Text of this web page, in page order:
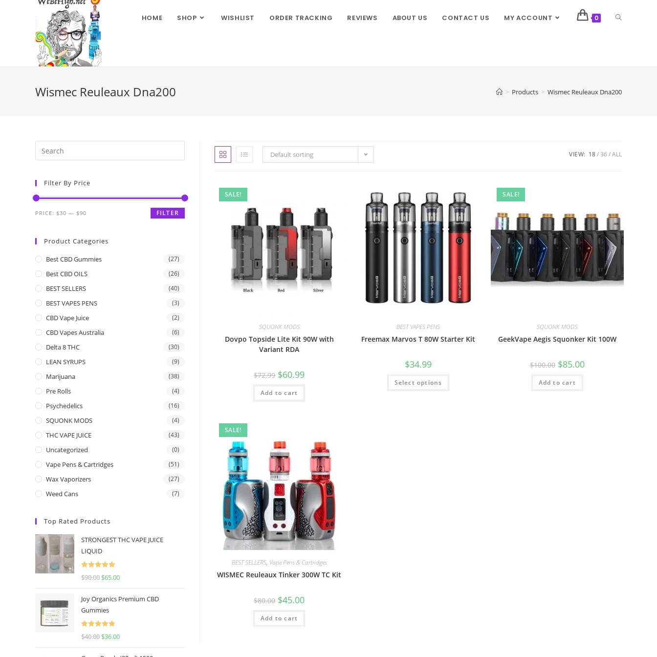
HOME SHOP WISHLIST ORDER TRACKING REVIEWS ABOUT US CONTACT US MY ACCOUNT 0
Wismec Reuleaux Dna200 > Products > Wismec Reuleaux Dna200
Default sorting VIEW: 18 36 ALL
SALE!
SQUONK MODS
Dovpo Topside Lite Kit 90W with
Variant RDA
$72.99 $60.99
Add to cart
BEST VAPES PENS
Freemax Marvos T 80W Starter Kit
$34.99
Select options
SALE!
SQUONK MODS
GeekVape Aegis Squonker Kit 100W
$100.00 $85.00
Add to cart
SALE!
BEST SELLERS, Vape Pens & Cartridges
WISMEC Reuleaux Tinker 300W TC Kit
$80.00 $45.00
Add to cart
Filter By Price
FILTER
PRICE: $30 — $90
Product Categories
Best CBD Gummies (27)
Best CBD OILS (26)
BEST SELLERS (40)
BEST VAPES PENS (3)
CBD Vape Juice (2)
CBD Vapes Australia (6)
Delta 8 THC (30)
LEAN SYRUPS (9)
Marijuana (38)
Pre Rolls (4)
Psychedelics (16)
SQUONK MODS (4)
THC VAPE JUICE (43)
Uncategorized (0)
Vape Pens & Cartridges (51)
Wax Vaporizers (27)
Weed Cans (7)
Top Rated Products
STRONGEST THC VAPE JUICE
LIQUID
Rated
5.00
$90.00 $65.00
Joy Organics Premium CBD
Gummies
Rated
5.00
$40.00 $36.00